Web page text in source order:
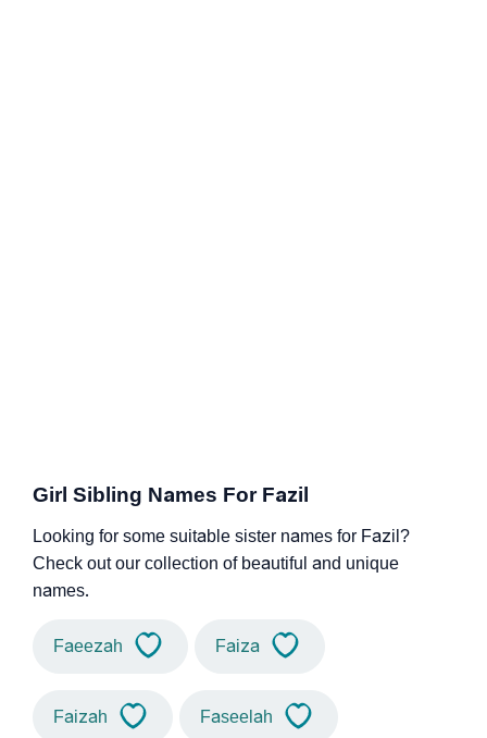
Girl Sibling Names For Fazil
Looking for some suitable sister names for Fazil?
Check out our collection of beautiful and unique
names.
Faeezah Faiza
Faizah Faseelah